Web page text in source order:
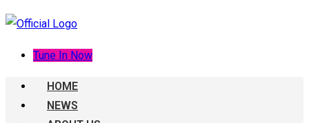
Tune In Now
HOME
NEWS